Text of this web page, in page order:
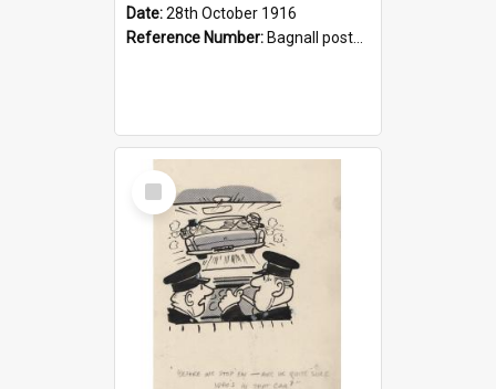
Date:28th October 1916
Reference Number: Bagnall postcard collection
Select
Item